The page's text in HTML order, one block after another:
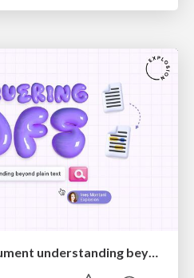
Conquering PDFs: document understanding beyond plain text